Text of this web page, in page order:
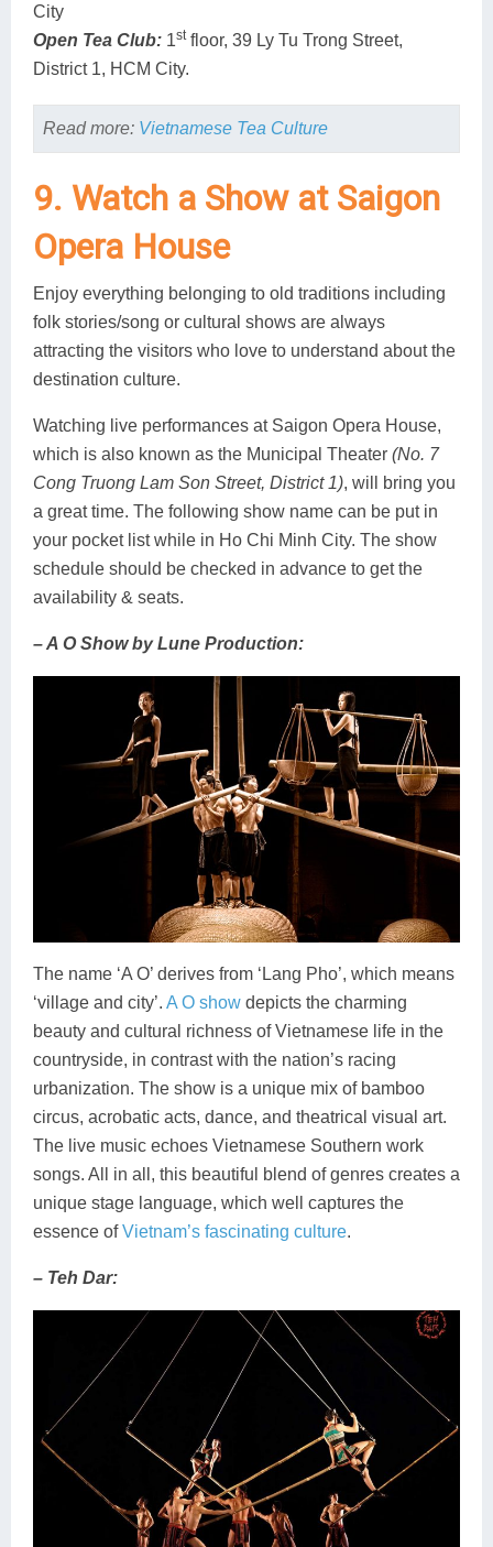
City
Open Tea Club: 1stfloor, 39 Ly Tu Trong Street,
District 1, HCM City.
Read more: Vietnamese Tea Culture
9. Watch a Show at Saigon
Opera House
Enjoy everything belonging to old traditions including
folk stories/song or cultural shows are always
attracting the visitors who love to understand about the
destination culture.
Watching live performances at Saigon Opera House,
which is also known as the Municipal Theater (No. 7
Cong Truong Lam Son Street, District 1), will bring you
a great time. The following show name can be put in
your pocket list while in Ho Chi Minh City. The show
schedule should be checked in advance to get the
availability & seats.
– A O Show by Lune Production:
The name ‘A O’ derives from ‘Lang Pho’, which means
‘village and city’. A O show depicts the charming
beauty and cultural richness of Vietnamese life in the
countryside, in contrast with the nation’s racing
urbanization. The show is a unique mix of bamboo
circus, acrobatic acts, dance, and theatrical visual art.
The live music echoes Vietnamese Southern work
songs. All in all, this beautiful blend of genres creates a
unique stage language, which well captures the
essence ofVietnam’s fascinating culture.
– Teh Dar: